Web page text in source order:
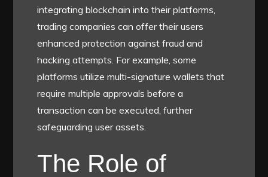
integrating blockchain into their platforms,
trading companies can offer their users
enhanced protection against fraud and
hacking attempts. For example, some
platforms utilize multi-signature wallets that
require multiple approvals before a
transaction can be executed, further
safeguarding user assets.
The Role of